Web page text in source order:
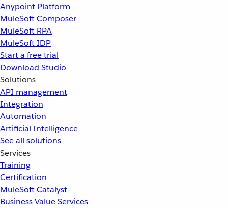
Anypoint Platform
MuleSoft Composer
MuleSoft RPA
MuleSoft IDP
Start a free trial
Download Studio
Solutions
API management
Integration
Automation
Artificial Intelligence
See all solutions
Services
Training
Certification
MuleSoft Catalyst
Business Value Services